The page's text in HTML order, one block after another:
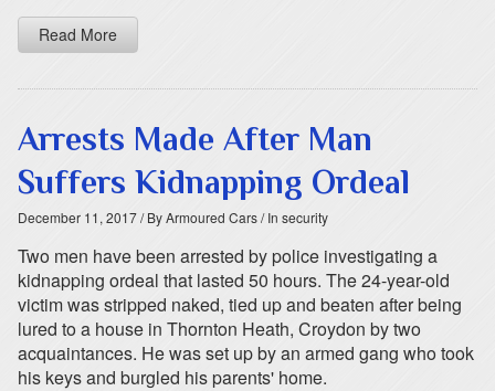
Read More
Arrests Made After Man
Suffers Kidnapping Ordeal
December 11, 2017/ By Armoured Cars/ In security
Two men have been arrested by police investigating a
kidnapping ordeal that lasted 50 hours. The 24-year-old
victim was stripped naked, tied up and beaten after being
lured to a house in Thornton Heath, Croydon by two
acquaintances. He was set up by an armed gang who took
his keys and burgled his parents' home.